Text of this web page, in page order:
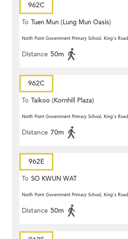
962C
To Tuen Mun (Lung Mun Oasis)
North Point Government Primary School, King's Road
Distance 50m
962C
To Taikoo (Kornhill Plaza)
North Point Government Primary School, King's Road
Distance 70m
962E
To SO KWUN WAT
North Point Government Primary School, King's Road
Distance 50m